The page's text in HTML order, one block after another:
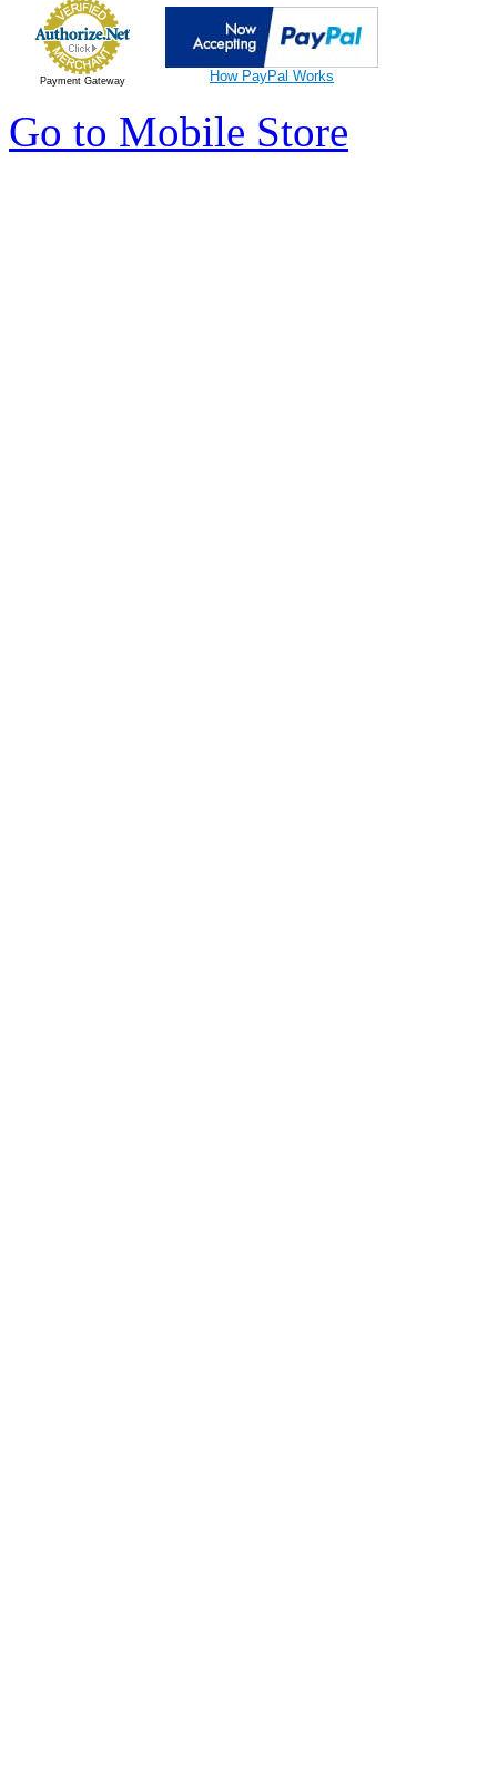
Payment Gateway How PayPal Works
Go to Mobile Store